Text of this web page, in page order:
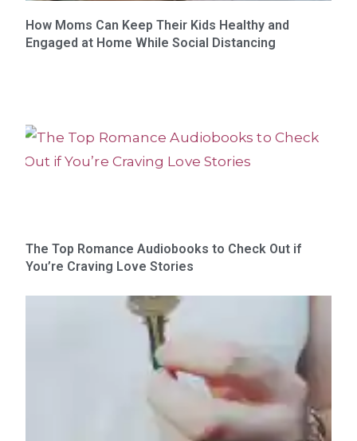
How Moms Can Keep Their Kids Healthy and
Engaged at Home While Social Distancing
The Top Romance Audiobooks to Check Out if
You’re Craving Love Stories